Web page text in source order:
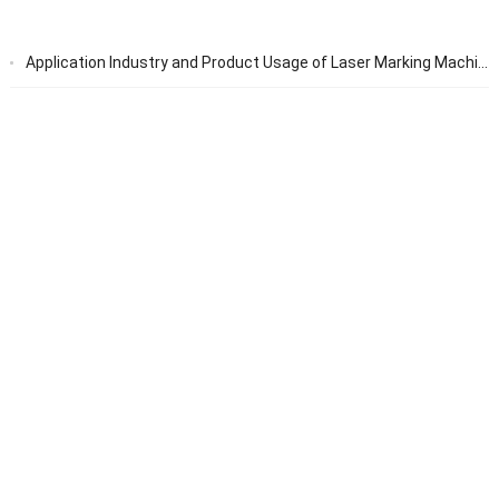
Application Industry and Product Usage of Laser Marking Machines